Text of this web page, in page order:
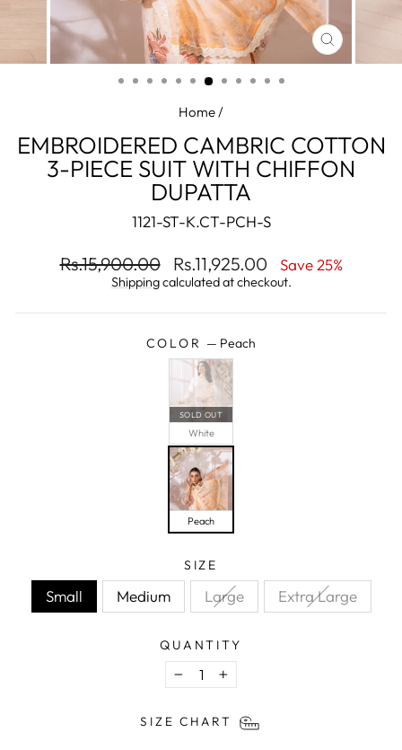
CLOSE
(ESC)
Home/
EMBROIDERED CAMBRIC COTTON
3-PIECE SUIT WITH CHIFFON
DUPATTA
1121-ST-K.CT-PCH-S
Regular
Rs.15,900.00
Sale
price
Rs.11,925.00 Save 25%
Shippingcalculated at checkout.
COLOR — Peach
SOLD OUT
White
Peach
SIZE
Small Medium Large Extra Large
QUANTITY
− +
SIZE CHART